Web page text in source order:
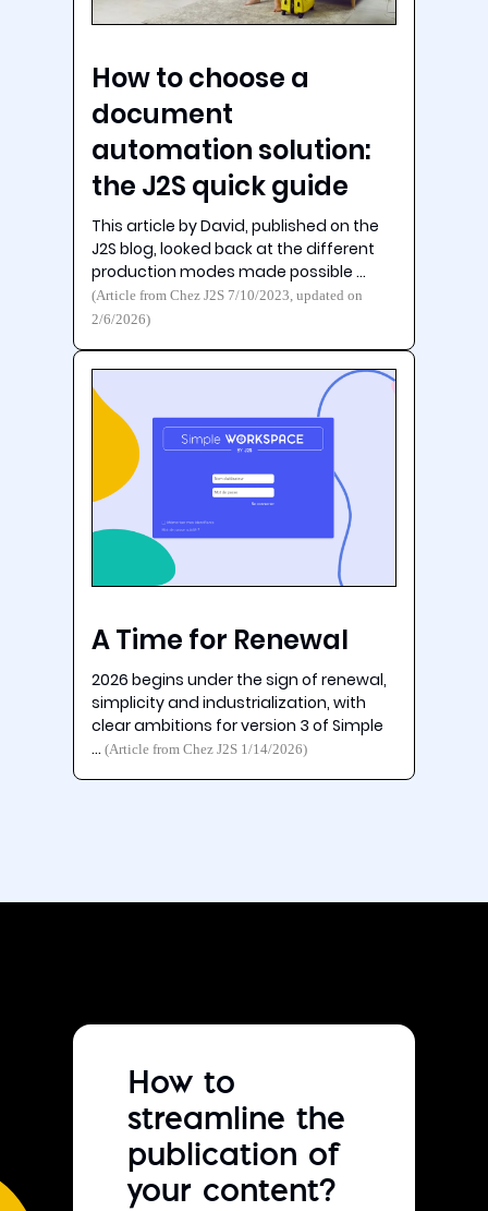
How to choose a
document
automation solution:
the J2S quick guide
This article by David, published on the
J2S blog, looked back at the different
production modes made possible …
(Article from Chez J2S 7/10/2023, updated on
2/6/2026)
A Time for Renewal
2026 begins under the sign of renewal,
simplicity and industrialization, with
clear ambitions for version 3 of Simple
…(Article from Chez J2S 1/14/2026)
How to
streamline the
publication of
your content?